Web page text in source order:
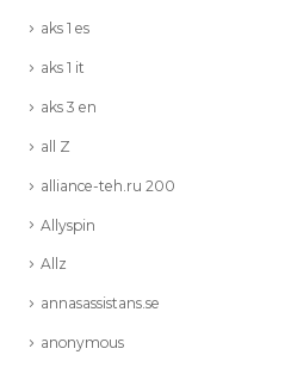
aks 1 es
aks 1 it
aks 3 en
all Z
alliance-teh.ru 200
Allyspin
Allz
annasassistans.se
anonymous